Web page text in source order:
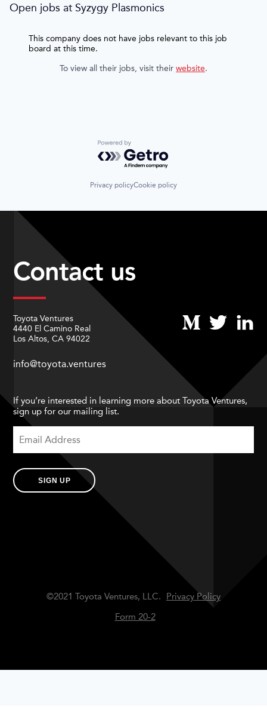
Open jobs at Syzygy Plasmonics
This company does not have jobs relevant to this job
board at this time.
To view all their jobs, visit their website.
Powered by Getro.com
Privacy policyCookie policy
Contact us
Toyota Ventures
4440 El Camino Real
Los Altos, CA 94022
info@toyota.ventures
If you’re interested in learning more about Toyota Ventures,
sign up for our mailing list.
SIGN UP
©2021 Toyota Ventures, LLC.
Privacy Policy
Form 20-2